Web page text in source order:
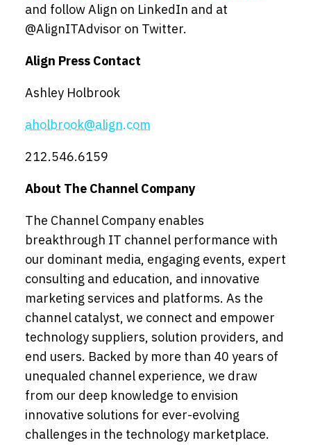
and follow Align on LinkedIn and at
@AlignITAdvisor on Twitter.
Align Press Contact
Ashley Holbrook
aholbrook@align.com
212.546.6159
About The Channel Company
The Channel Company enables
breakthrough IT channel performance with
our dominant media, engaging events, expert
consulting and education, and innovative
marketing services and platforms. As the
channel catalyst, we connect and empower
technology suppliers, solution providers, and
end users. Backed by more than 40 years of
unequaled channel experience, we draw
from our deep knowledge to envision
innovative solutions for ever-evolving
challenges in the technology marketplace.